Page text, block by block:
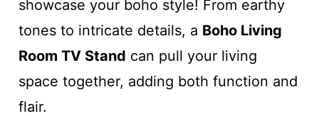
showcase your boho style! From earthy
tones to intricate details, a Boho Living
Room TV Stand can pull your living
space together, adding both function and
flair.